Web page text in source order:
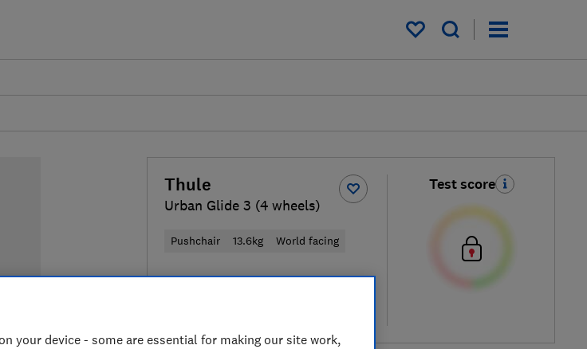
My saved items
Thule
Urban Glide 3 (4 wheels)
Pushchair 13.6kg World facing
£800
Test score
your device - some are essential for making our site work,